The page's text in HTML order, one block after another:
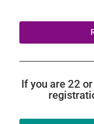
If you are 22